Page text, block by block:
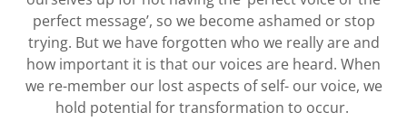
perfect message’, so we become ashamed or stop
trying. But we have forgotten who we really are and
how important it is that our voices are heard. When
we re-member our lost aspects of self- our voice, we
hold potential for transformation to occur.